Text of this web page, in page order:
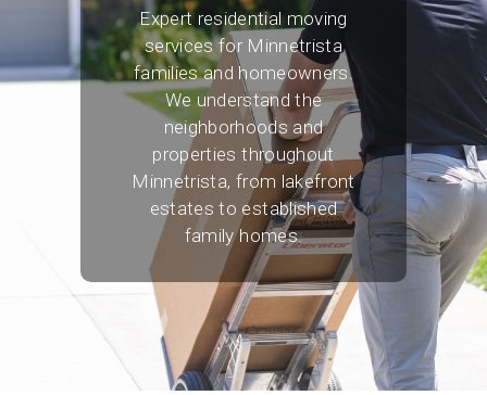
Expert residential moving
services for Minnetrista
families and homeowners.
We understand the
neighborhoods and
properties throughout
Minnetrista, from lakefront
estates to established
family homes.